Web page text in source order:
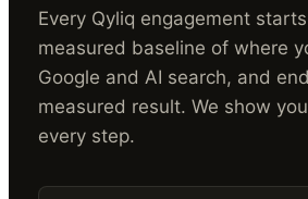
Every Qyliq engagement
measured baseline of where
Google and AI search, and
measured result. We show
every step.